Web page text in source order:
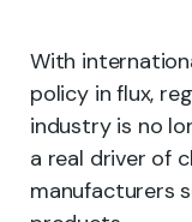
With
policy in flux,
industry is no
a real driver of
manufacturers